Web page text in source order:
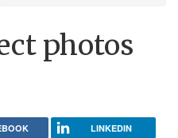
photos
LINKEDIN